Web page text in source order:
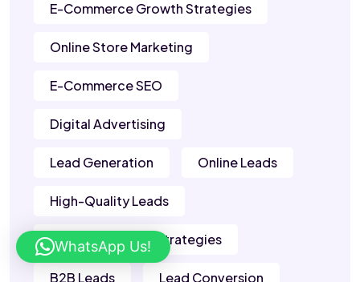
E-Commerce Growth Strategies
Online Store Marketing
E-Commerce SEO
Digital Advertising
Lead Generation Online Leads
High-Quality Leads
Lead Generation Strategies
B2B Leads Lead Conversion
WhatsApp Us!